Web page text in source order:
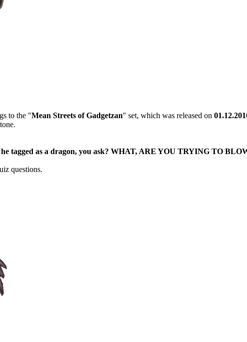
to the "Mean Streets of Gadgetzan" set, which was released on
tagged as a dragon, you ask? WHAT, ARE YOU TRYING TO
questions.